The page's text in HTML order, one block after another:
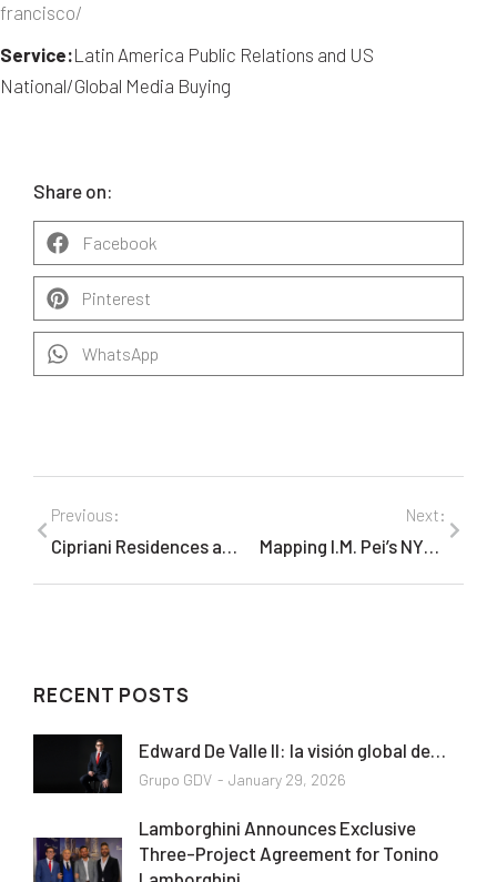
francisco/
Service:Latin America Public Relations and US
National/Global Media Buying
Share on:
Facebook
Pinterest
WhatsApp
Previous:
Cipriani Residences at 55 Wall (New York)
Next:
Mapping I.M. Pei’s NYC Buildings In Honor of His 96th Birthday
RECENT POSTS
Edward De Valle II: la visión global de…
Grupo GDV January 29, 2026
Lamborghini Announces Exclusive
Three-Project Agreement for Tonino